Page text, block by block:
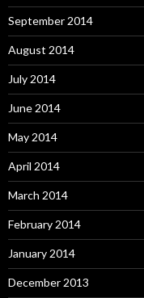
September 2014
August 2014
July 2014
June 2014
May 2014
April 2014
March 2014
February 2014
January 2014
December 2013